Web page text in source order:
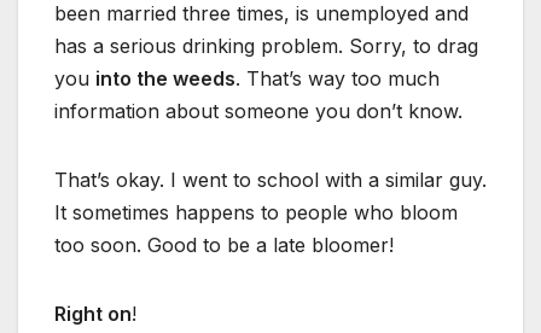
been married three times, is unemployed and
has a serious drinking problem. Sorry, to drag
you into the weeds. That’s way too much
information about someone you don’t know.
That’s okay. I went to school with a similar guy.
It sometimes happens to people who bloom
too soon. Good to be a late bloomer!
Right on!